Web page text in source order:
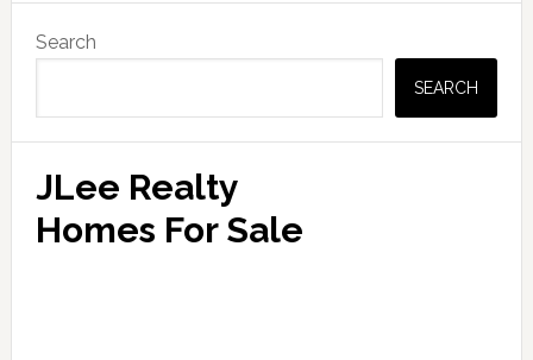
Primary
Sidebar
Search
SEARCH
JLee Realty
Homes For Sale